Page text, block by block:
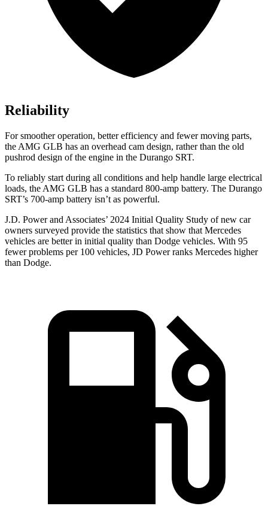
Reliability
For smoother operation, better efficiency and fewer moving parts,
the AMG GLB has an overhead cam design, rather than the old
pushrod design of the engine in the Durango SRT.
To reliably start during all conditions and help handle large electrical
loads, the AMG GLB has a standard 800-amp battery. The Durango
SRT’s 700-amp battery isn’t as powerful.
J.D. Power and Associates’ 2024 Initial Quality Study of new car
owners surveyed provide the statistics that show that Mercedes
vehicles are better in initial quality than Dodge vehicles. With 95
fewer problems per 100 vehicles, JD Power ranks Mercedes higher
than Dodge.